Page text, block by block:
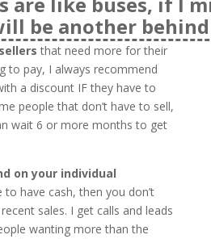
be another
that need more for their
to pay, I always recommend
a discount IF they have to
people that don’t have to sell,
wait 6 or more months to get
on your individual
to have cash, then you don’t
sales. I get calls and leads
wanting more than the